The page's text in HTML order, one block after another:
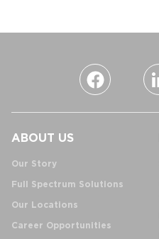
ABOUT US
Our Story
Full Spectrum Solutions
Our Locations
Career Opportunities